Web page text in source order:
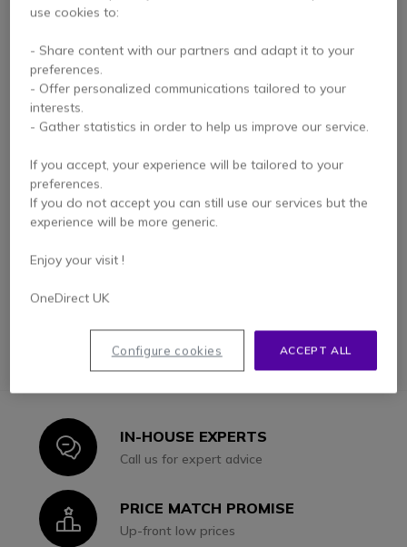
Innovaphone IP111
£99.99 Excl. VAT
IconIN-HOUSE EXPERTS
Call us for expert advice
IconPRICE MATCH PROMISE
Up-front low prices
use cookies to:
- Share content with our partners and adapt it to your
preferences.
- Offer personalized communications tailored to your
interests.
- Gather statistics in order to help us improve our service.
If you accept, your experience will be tailored to your
preferences.
If you do not accept you can still use our services but the
experience will be more generic.
Enjoy your visit !
OneDirect UK
ACCEPT ALL
Configure cookies